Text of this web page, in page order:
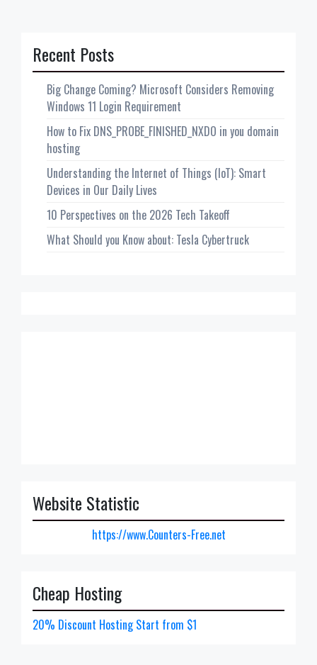
Recent Posts
Big Change Coming? Microsoft Considers Removing
Windows 11 Login Requirement
How to Fix DNS_PROBE_FINISHED_NXDO in you domain
hosting
Understanding the Internet of Things (IoT): Smart
Devices in Our Daily Lives
10 Perspectives on the 2026 Tech Takeoff
What Should you Know about: Tesla Cybertruck
Website Statistic
https://www.Counters-Free.net
Cheap Hosting
20% Discount Hosting Start from $1